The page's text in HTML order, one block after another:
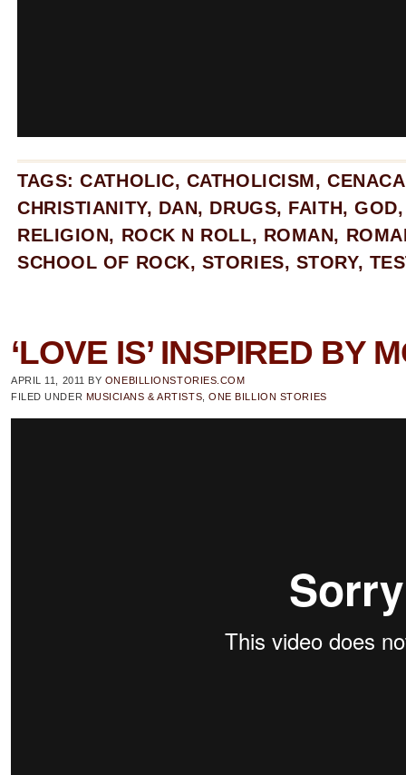
TAGS:CATHOLIC, CATHOLICISM,
CHRISTIANITY, DAN, DRUGS, FAITH,GOD
RELIGION, ROCK N ROLL, ROMAN,
SCHOOL OF ROCK, STORIES, STORY,
‘LOVE IS’ INSPIRED BY
APRIL 11, 2011 BY ONEBILLIONSTORIES.COM
FILED UNDER MUSICIANS & ARTISTS ,ONE BILLION STORIES